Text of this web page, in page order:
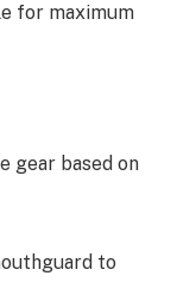
for maximum
gear based on
to